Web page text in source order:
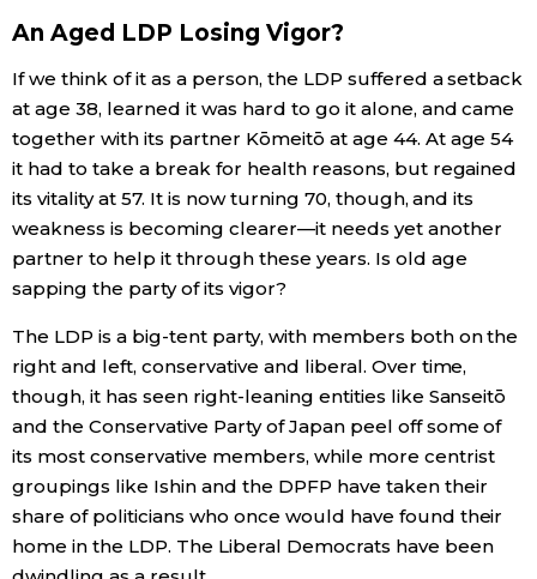
An Aged LDP Losing Vigor?
If we think of it as a person, the LDP suffered a setback
at age 38, learned it was hard to go it alone, and came
together with its partner Kōmeitō at age 44. At age 54
it had to take a break for health reasons, but regained
its vitality at 57. It is now turning 70, though, and its
weakness is becoming clearer—it needs yet another
partner to help it through these years. Is old age
sapping the party of its vigor?
The LDP is a big-tent party, with members both on the
right and left, conservative and liberal. Over time,
though, it has seen right-leaning entities like Sanseitō
and the Conservative Party of Japan peel off some of
its most conservative members, while more centrist
groupings like Ishin and the DPFP have taken their
share of politicians who once would have found their
home in the LDP. The Liberal Democrats have been